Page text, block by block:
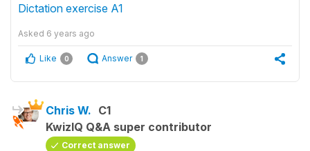
Dictation exercise A1
Asked 6 years ago
Like 0 Answer 1
Chris W. C1
KwizIQ Q&A super contributor
Correct answer